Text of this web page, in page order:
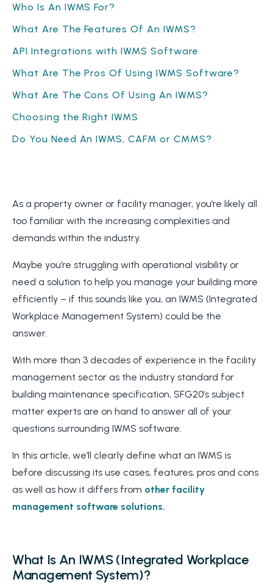
Who Is An IWMS For?
What Are The Features Of An IWMS?
API Integrations with IWMS Software
What Are The Pros Of Using IWMS Software?
What Are The Cons Of Using An IWMS?
Choosing the Right IWMS
Do You Need An IWMS, CAFM or CMMS?
As a property owner or facility manager, you’re likely all
too familiar with the increasing complexities and
demands within the industry.
Maybe you’re struggling with operational visibility or
need a solution to help you manage your building more
efficiently – if this sounds like you, an IWMS (Integrated
Workplace Management System) could be the
answer.
With more than 3 decades of experience in the facility
management sector as the industry standard for
building maintenance specification, SFG20’s subject
matter experts are on hand to answer all of your
questions surrounding IWMS software.
In this article, we’ll clearly define what an IWMS is
before discussing its use cases, features, pros and cons
as well as how it differs from other facility
management software solutions.
What Is An IWMS (Integrated Workplace
Management System)?